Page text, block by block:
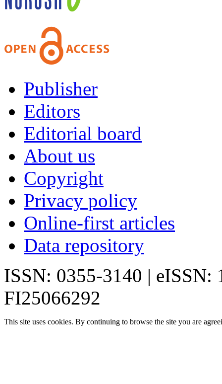
Publisher
Editors
Editorial board
About us
Copyright
Privacy policy
Online-first articles
Data repository
ISSN: 0355-3140 | eISSN:
FI25066292
This site uses cookies. By continuing to browse the site you are